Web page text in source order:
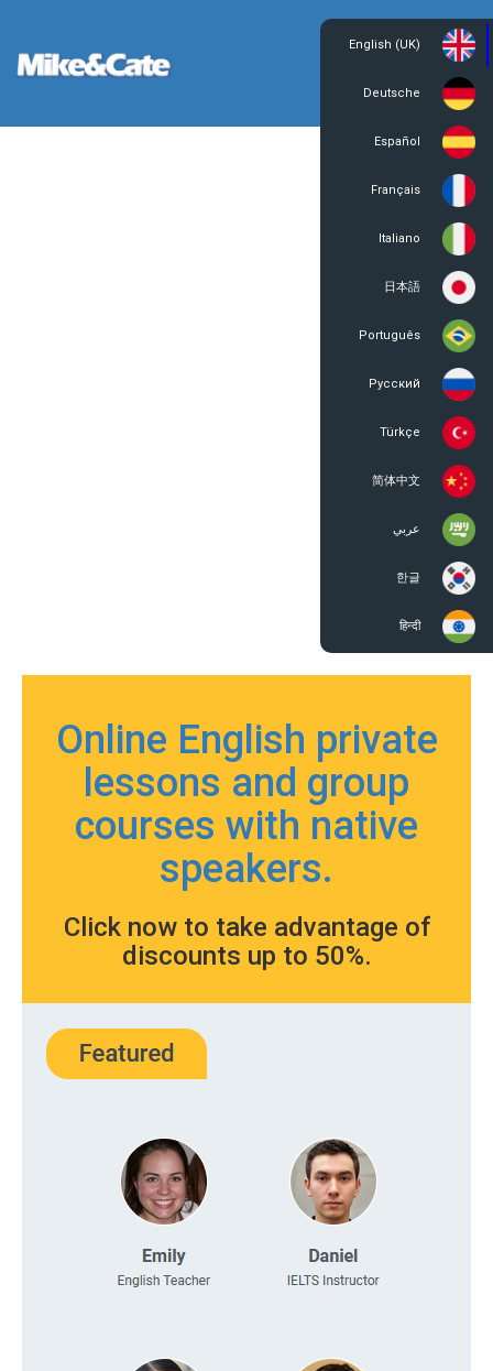
English (UK)
Deutsche
Español
Français
Italiano
日本語
Português
Русский
Türkçe
简体中文
عربي
한글
हिन्दी
Register
Online English private
lessons and group
courses with native
speakers.
Click now to take advantage of
discounts up to 50%.